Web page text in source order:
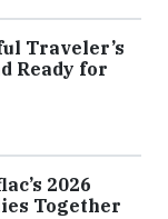
Traveler’s
Ready for
2026
Together